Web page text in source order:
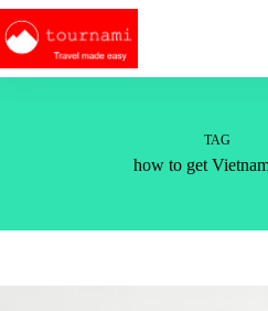
Skip
to
content
TAG
how to get